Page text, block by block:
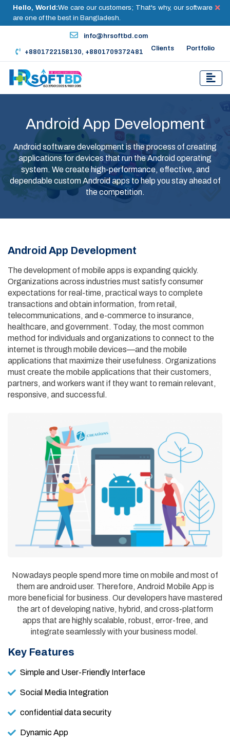
Hello, World:We care our customers; That's why, our software
are one of the best in Bangladesh.
info@hrsoftbd.com
+8801722158130, +8801709372481 Clients Portfolio
Android App Development
Android software development is the process of creating
applications for devices that run the Android operating
system. We create high-performance, effective, and
dependable custom Android apps to help you stay ahead of
the competition.
Android App Development
The development of mobile apps is expanding quickly.
Organizations across industries must satisfy consumer
expectations for real-time, practical ways to complete
transactions and obtain information, from retail,
telecommunications, and e-commerce to insurance,
healthcare, and government. Today, the most common
method for individuals and organizations to connect to the
internet is through mobile devices—and the mobile
applications that maximize their usefulness. Organizations
must create the mobile applications that their customers,
partners, and workers want if they want to remain relevant,
responsive, and successful.
Nowadays people spend more time on mobile and most of
them are android user. Therefore, Android Mobile App is
more beneficial for business. Our developers have mastered
the art of developing native, hybrid, and cross-platform
apps that are highly scalable, robust, error-free, and
integrate seamlessly with your business model.
Key Features
Simple and User-Friendly Interface
Social Media Integration
confidential data security
Dynamic App